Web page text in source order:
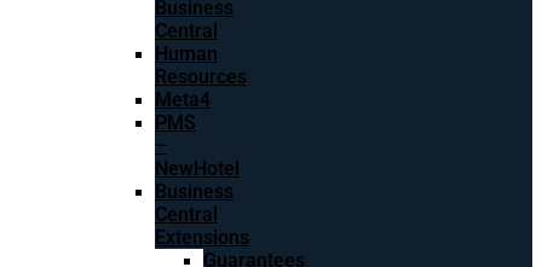
Business
Central
Human
Resources
Meta4
PMS
–
NewHotel
Business
Central
Extensions
Guarantees